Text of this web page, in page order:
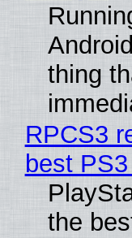
thing
RPCS3
best
the